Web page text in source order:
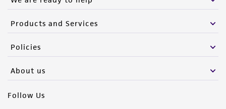
Products and Services
Policies
About us
Follow Us